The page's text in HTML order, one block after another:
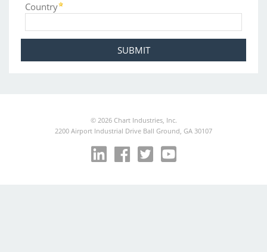
Country
© 2026Chart Industries, Inc.
2200 Airport Industrial Drive Ball Ground, GA 30107